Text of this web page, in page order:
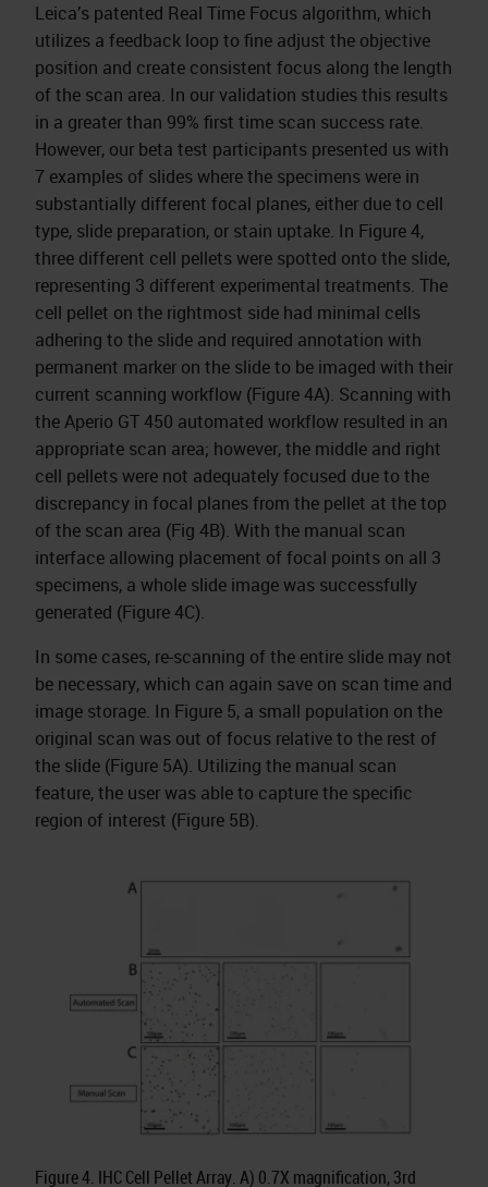
Leica’s patented Real Time Focus algorithm, which
utilizes a feedback loop to fine adjust the objective
position and create consistent focus along the length
of the scan area. In our validation studies this results
in a greater than 99% first time scan success rate.
However, our beta test participants presented us with
7 examples of slides where the specimens were in
substantially different focal planes, either due to cell
type, slide preparation, or stain uptake. In Figure 4,
three different cell pellets were spotted onto the slide,
representing 3 different experimental treatments. The
cell pellet on the rightmost side had minimal cells
adhering to the slide and required annotation with
permanent marker on the slide to be imaged with their
current scanning workflow (Figure 4A). Scanning with
the Aperio GT 450 automated workflow resulted in an
appropriate scan area; however, the middle and right
cell pellets were not adequately focused due to the
discrepancy in focal planes from the pellet at the top
of the scan area (Fig 4B). With the manual scan
interface allowing placement of focal points on all 3
specimens, a whole slide image was successfully
generated (Figure 4C).
In some cases, re-scanning of the entire slide may not
be necessary, which can again save on scan time and
image storage. In Figure 5, a small population on the
original scan was out of focus relative to the rest of
the slide (Figure 5A). Utilizing the manual scan
feature, the user was able to capture the specific
region of interest (Figure 5B).
Figure 4. IHC Cell Pellet Array. A) 0.7X magnification, 3rd